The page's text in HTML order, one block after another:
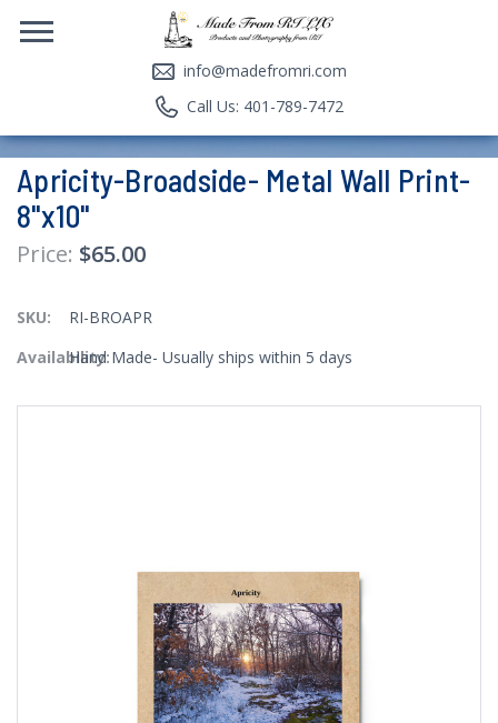
info@madefromri.com
Call Us: 401-789-7472
Apricity-Broadside- Metal Wall Print-
8"x10"
$65.00
SKU:
RI-BROAPR
Availability:Hand Made- Usually ships within 5 days